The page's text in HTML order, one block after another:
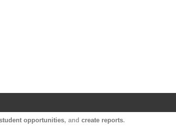
opportunities, and create reports.